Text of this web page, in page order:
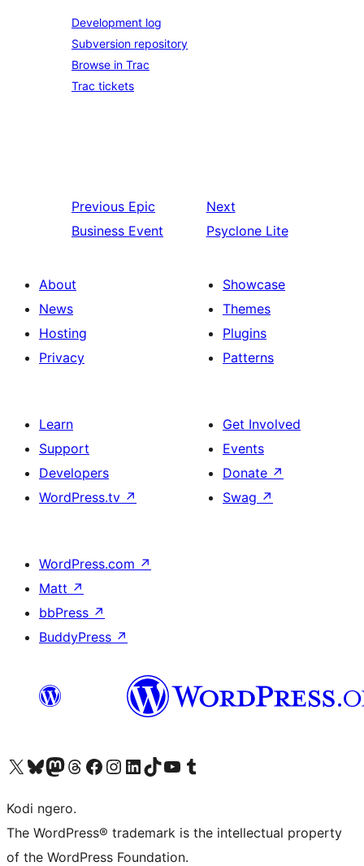
Development log
Subversion repository
Browse in Trac
Trac tickets
Previous Epic
Business Event
Next
Psyclone Lite
About
News
Hosting
Privacy
Showcase
Themes
Plugins
Patterns
Learn
Support
Developers
WordPress.tv ↗
Get Involved
Events
Donate ↗
Swag ↗
WordPress.com ↗
Matt ↗
bbPress ↗
BuddyPress ↗
Visit our X (formerly Twitter) account
Visit our Bluesky account
Visit our Mastodon account
Visit our Threads account
Visit our Facebook page
Visit our Instagram account
Visit our LinkedIn account
Visit our TikTok account
Visit our YouTube channel
Visit our Tumblr account
Kodi ngero.
The WordPress® trademark is the intellectual property
of the WordPress Foundation.